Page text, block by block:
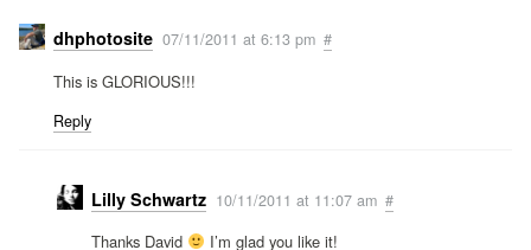
dhphotosite 07/11/2011 at 6:13 pm #
This is GLORIOUS!!!
Reply
Lilly Schwartz 10/11/2011 at 11:07 am #
Thanks David I’m glad you like it!